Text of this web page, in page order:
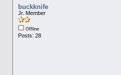
buckknife
Jr. Member
Offline
Posts: 28